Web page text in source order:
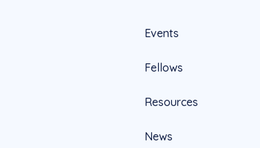
Events
Fellows
Resources
News